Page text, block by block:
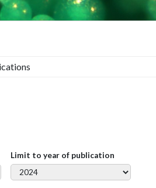
Limit to year of publication